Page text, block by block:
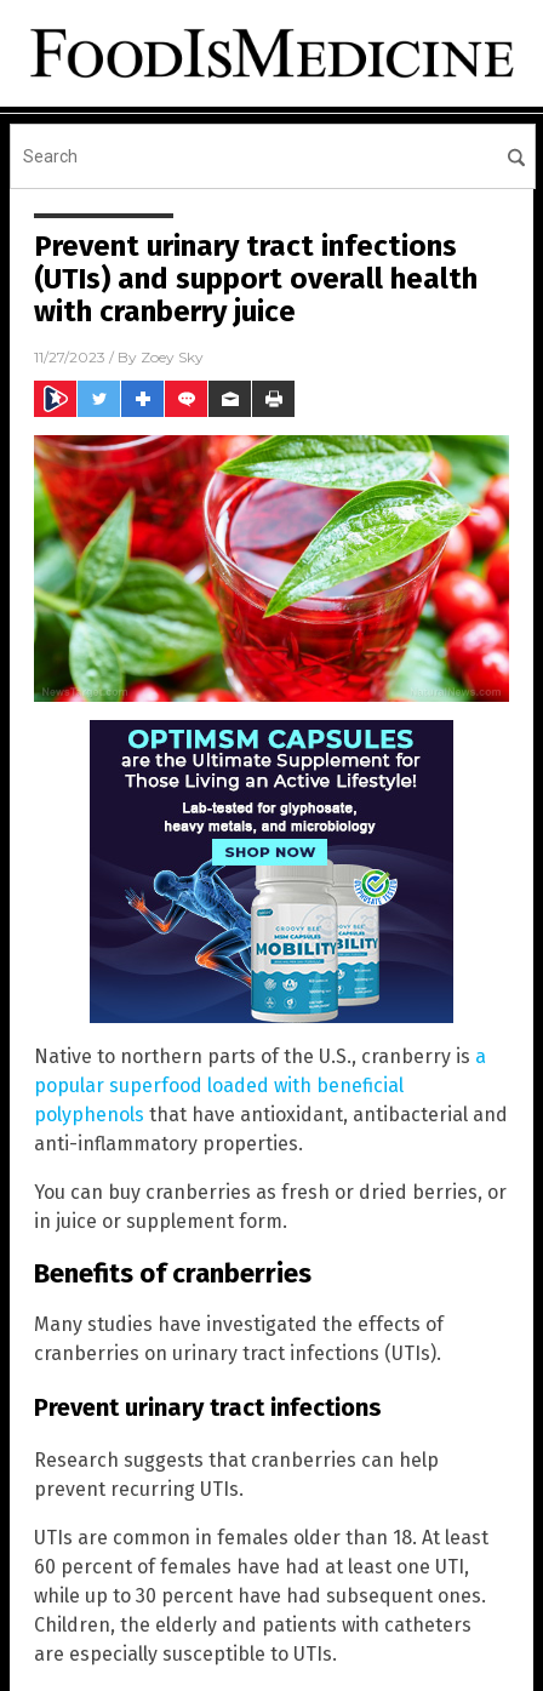
Prevent urinary tract infections
(UTIs) and support overall health
with cranberry juice
11/27/2023 / By Zoey Sky
Native to northern parts of the U.S., cranberry is a
popular superfood loaded with beneficial
polyphenols that have antioxidant, antibacterial and
anti-inflammatory properties.
You can buy cranberries as fresh or dried berries, or
in juice or supplement form.
Benefits of cranberries
Many studies have investigated the effects of
cranberries on urinary tract infections (UTIs).
Prevent urinary tract infections
Research suggests that cranberries can help
prevent recurring UTIs.
UTIs are common in females older than 18. At least
60 percent of females have had at least one UTI,
while up to 30 percent have had subsequent ones.
Children, the elderly and patients with catheters
are especially susceptible to UTIs.